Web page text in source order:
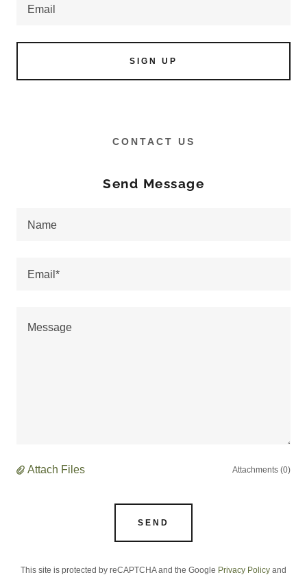
Email
SIGN UP
CONTACT US
Send Message
Name
Email*
Attach Files Attachments (0)
SEND
This site is protected by reCAPTCHA and the Google Privacy Policy and